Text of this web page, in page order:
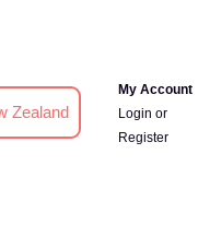
Zealand
My Account
Login or
Register